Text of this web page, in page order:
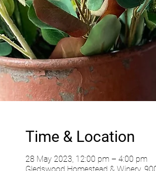
Time & Location
28 May 2023, 12:00 pm – 4:00 pm